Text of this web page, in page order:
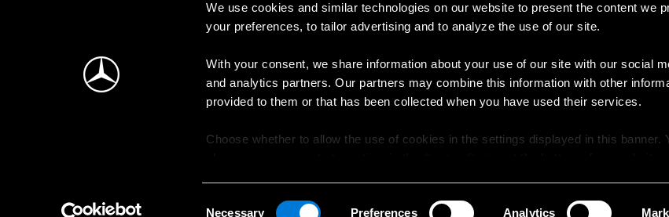
We use cookies and similar technologies on our website to present the content we
your preferences, to tailor advertising and to analyze the use of our site.
With your consent, we share information about your use of our site with our social
and analytics partners. Our partners may combine this information with other
provided to them or that has been collected when you have used their services.
Choose whether to allow the use of cookies in the settings displayed in this banner.
Necessary Preferences Analytics